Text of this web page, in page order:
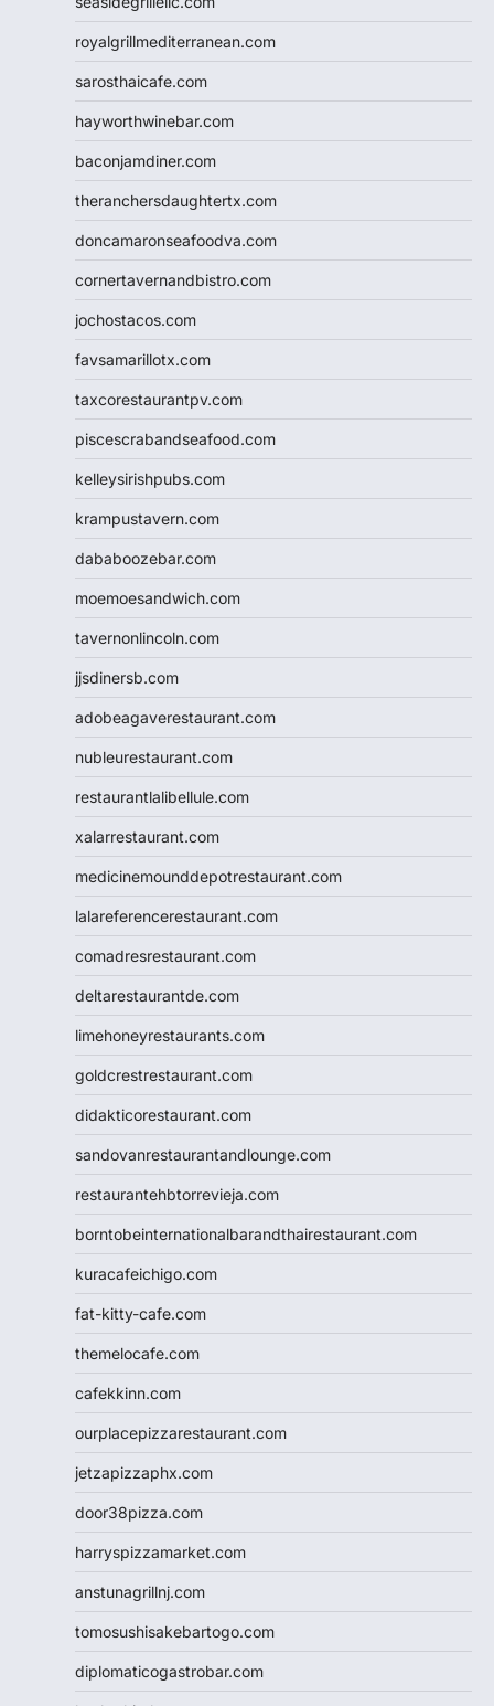
royalgrillmediterranean.com
sarosthaicafe.com
hayworthwinebar.com
baconjamdiner.com
theranchersdaughtertx.com
doncamaronseafoodva.com
cornertavernandbistro.com
jochostacos.com
favsamarillotx.com
taxcorestaurantpv.com
piscescrabandseafood.com
kelleysirishpubs.com
krampustavern.com
dababoozebar.com
moemoesandwich.com
tavernonlincoln.com
jjsdinersb.com
adobeagaverestaurant.com
nubleurestaurant.com
restaurantlalibellule.com
xalarrestaurant.com
medicinemounddepotrestaurant.com
lalareferencerestaurant.com
comadresrestaurant.com
deltarestaurantde.com
limehoneyrestaurants.com
goldcrestrestaurant.com
didakticorestaurant.com
sandovanrestaurantandlounge.com
restaurantehbtorrevieja.com
borntobeinternationalbarandthairestaurant.com
kuracafeichigo.com
fat-kitty-cafe.com
themelocafe.com
cafekkinn.com
ourplacepizzarestaurant.com
jetzapizzaphx.com
door38pizza.com
harryspizzamarket.com
anstunagrillnj.com
tomosushisakebartogo.com
diplomaticogastrobar.com